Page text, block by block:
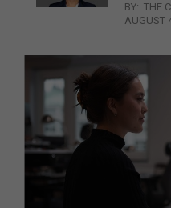
BY: THE
AUGUST